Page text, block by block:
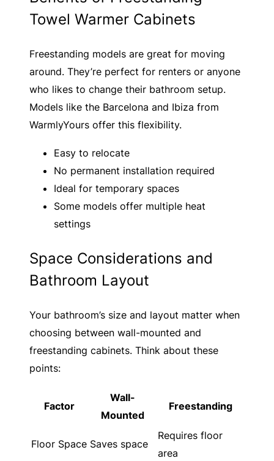
Towel Warmer Cabinets
Freestanding models are great for moving
around. They’re perfect for renters or anyone
who likes to change their bathroom setup.
Models like the Barcelona and Ibiza from
WarmlyYours offer this flexibility.
Easy to relocate
No permanent installation required
Ideal for temporary spaces
Some models offer multiple heat
settings
Space Considerations and
Bathroom Layout
Your bathroom’s size and layout matter when
choosing between wall-mounted and
freestanding cabinets. Think about these
points:
Factor
Wall-
Mounted
Freestanding
Floor Space Saves space
Requires floor
area